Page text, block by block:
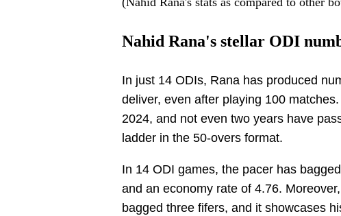
Nahid Rana's stellar ODI
In just 14 ODIs, Rana has produced
deliver, even after playing 100
2024, and not even two years have
ladder in the 50-overs format.
In 14 ODI games, the pacer has
and an economy rate of 4.76.
bagged three fifers, and it showcases